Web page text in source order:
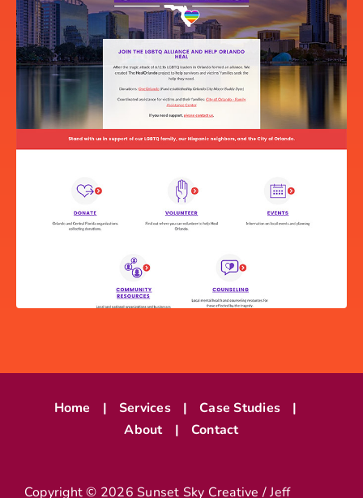
ACTS OF LOVE AND KINDNESS
INFOGRAPHIC
Home Services
Case Studies
About
Contact
Copyright © 2026 Sunset Sky Creative / Jeff